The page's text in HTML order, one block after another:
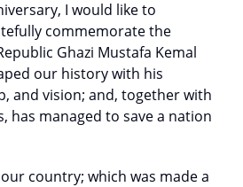
I would like to
commemorate the
Ghazi Mustafa Kemal
our history with his
and vision; and, together with
has managed to save a nation
country; which was made a